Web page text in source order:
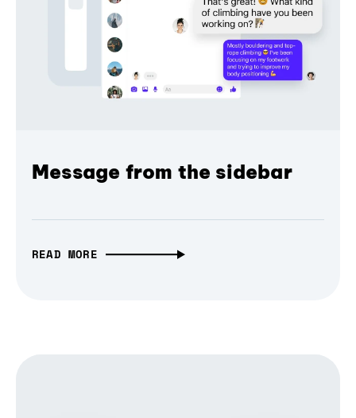
Message from the sidebar
READ MORE